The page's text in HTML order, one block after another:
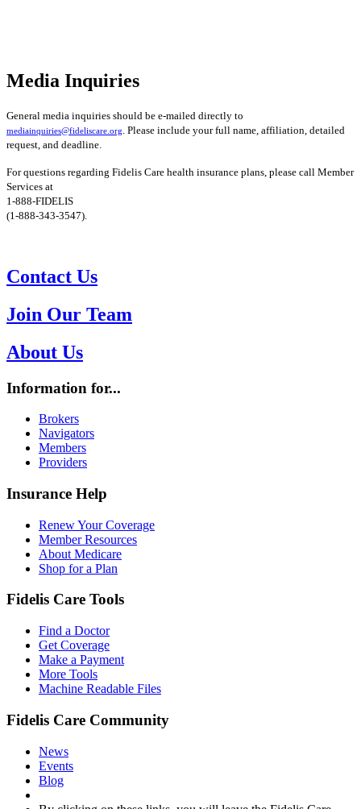
Media Inquiries
General media inquiries should be e-mailed directly to
mediainquiries@fideliscare.org . Please include your full name, affiliation, detailed
request, and deadline.
For questions regarding Fidelis Care health insurance plans, please call Member
Services at
1-888-FIDELIS
(1-888-343-3547).
Contact Us
Join Our Team
About Us
Information for...
Brokers
Navigators
Members
Providers
Insurance Help
Renew Your Coverage
Member Resources
About Medicare
Shop for a Plan
Fidelis Care Tools
Find a Doctor
Get Coverage
Make a Payment
More Tools
Machine Readable Files
Fidelis Care Community
News
Events
Blog